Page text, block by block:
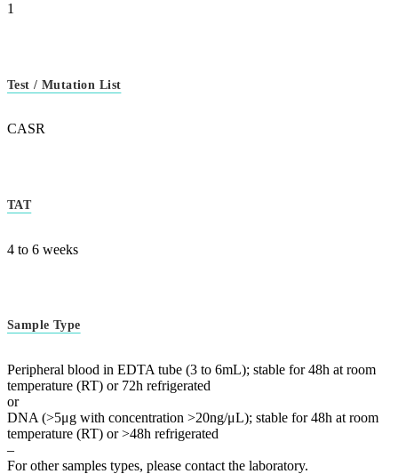
1
Test / Mutation List
CASR
TAT
4 to 6 weeks
Sample Type
Peripheral blood in EDTA tube (3 to 6mL); stable for 48h at room
temperature (RT) or 72h refrigerated
or
DNA (>5μg with concentration >20ng/μL); stable for 48h at room
temperature (RT) or >48h refrigerated
–
For other samples types, please contact the laboratory.